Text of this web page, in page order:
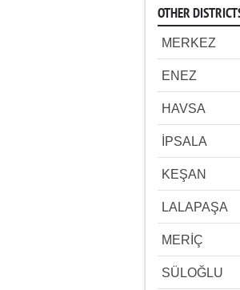
OTHER
MERKEZ
ENEZ
HAVSA
İPSALA
KEŞAN
LALAPAŞA
MERİÇ
SÜLOĞLU